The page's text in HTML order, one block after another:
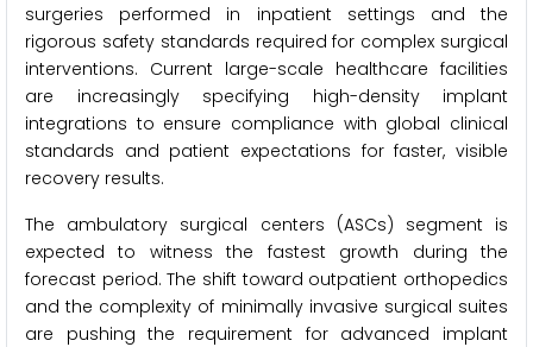
surgeries performed in inpatient settings and the
rigorous safety standards required for complex surgical
interventions. Current large-scale healthcare facilities
are increasingly specifying high-density implant
integrations to ensure compliance with global clinical
standards and patient expectations for faster, visible
recovery results.
The ambulatory surgical centers (ASCs) segment is
expected to witness the fastest growth during the
forecast period. The shift toward outpatient orthopedics
and the complexity of minimally invasive surgical suites
are pushing the requirement for advanced implant